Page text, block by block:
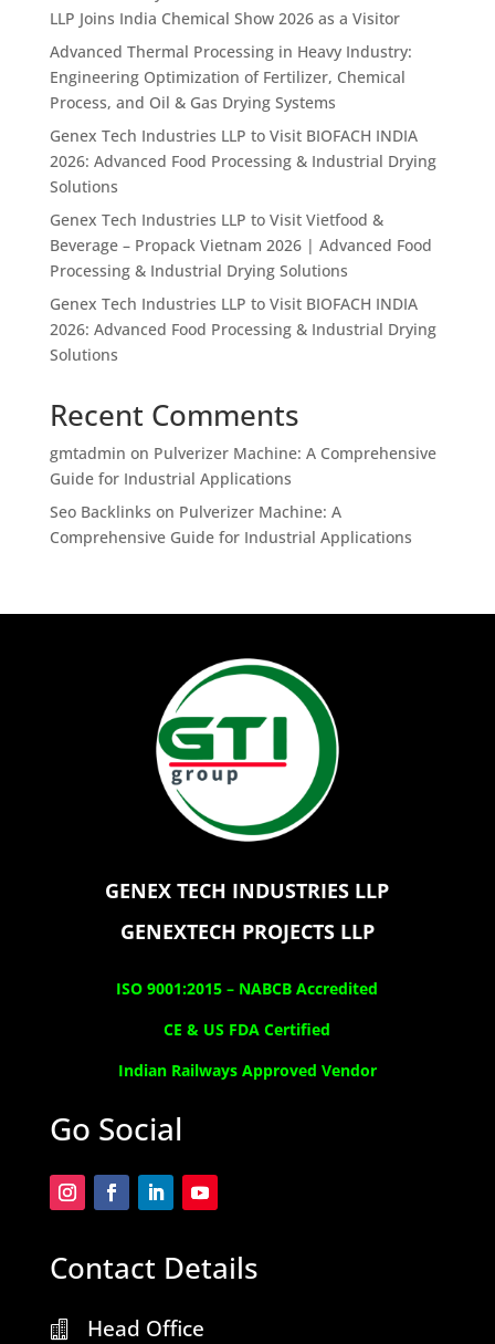
LLP Joins India Chemical Show 2026 as a Visitor
Advanced Thermal Processing in Heavy Industry:
Engineering Optimization of Fertilizer, Chemical
Process, and Oil & Gas Drying Systems
Genex Tech Industries LLP to Visit BIOFACH INDIA
2026: Advanced Food Processing & Industrial Drying
Solutions
Genex Tech Industries LLP to Visit Vietfood &
Beverage – Propack Vietnam 2026 | Advanced Food
Processing & Industrial Drying Solutions
Genex Tech Industries LLP to Visit BIOFACH INDIA
2026: Advanced Food Processing & Industrial Drying
Solutions
Recent Comments
gmtadmin on Pulverizer Machine: A Comprehensive
Guide for Industrial Applications
Seo Backlinks on Pulverizer Machine: A
Comprehensive Guide for Industrial Applications
GENEX TECH INDUSTRIES LLP
GENEXTECH PROJECTS LLP
ISO 9001:2015 – NABCB Accredited
CE & US FDA Certified
Indian Railways Approved Vendor
Go Social
Contact Details
 Head Office